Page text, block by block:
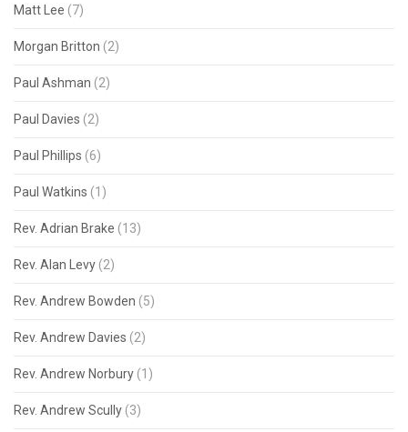
Matt Lee (7)
Morgan Britton (2)
Paul Ashman (2)
Paul Davies (2)
Paul Phillips (6)
Paul Watkins (1)
Rev. Adrian Brake (13)
Rev. Alan Levy (2)
Rev. Andrew Bowden (5)
Rev. Andrew Davies (2)
Rev. Andrew Norbury (1)
Rev. Andrew Scully (3)